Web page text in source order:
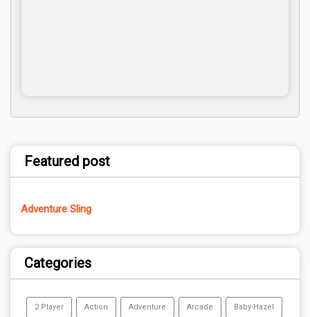
Featured post
Adventure Sling
Categories
2 Player Action Adventure Arcade Baby-Hazel